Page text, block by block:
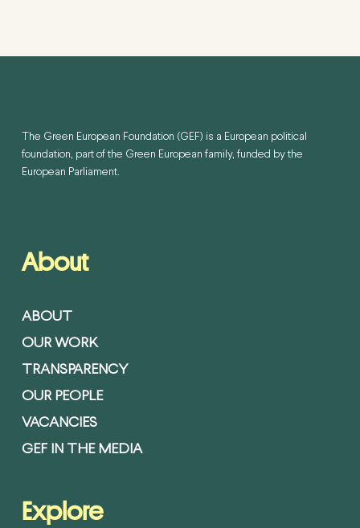
The Green European Foundation (GEF) is a European political
foundation, part of the Green European family, funded by the
European Parliament.
About
ABOUT
OUR WORK
TRANSPARENCY
OUR PEOPLE
VACANCIES
GEF IN THE MEDIA
Explore